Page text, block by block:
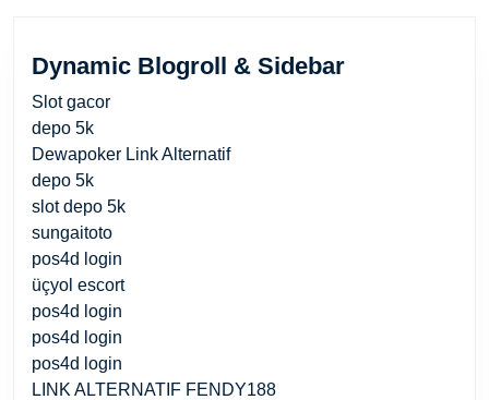
Dynamic Blogroll & Sidebar
Slot gacor
depo 5k
Dewapoker Link Alternatif
depo 5k
slot depo 5k
sungaitoto
pos4d login
üçyol escort
pos4d login
pos4d login
pos4d login
LINK ALTERNATIF FENDY188